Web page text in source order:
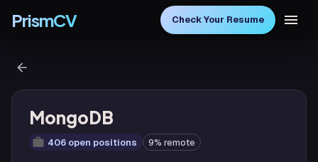
PrismCV Check Your Resume
MongoDB
406 open positions 9% remote